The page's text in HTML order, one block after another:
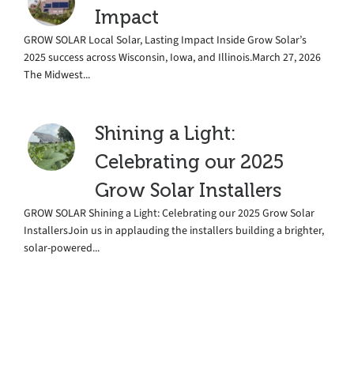
Impact
GROW SOLAR Local Solar, Lasting Impact Inside Grow Solar’s
2025 success across Wisconsin, Iowa, and Illinois.March 27, 2026
The Midwest...
Shining a Light:
Celebrating our 2025
Grow Solar Installers
GROW SOLAR Shining a Light: Celebrating our 2025 Grow Solar
InstallersJoin us in applauding the installers building a brighter,
solar-powered...